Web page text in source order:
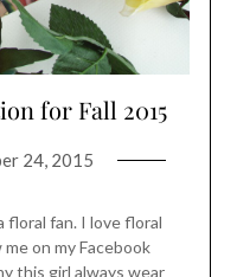
for Fall 2015
24, 2015
floral fan. I love floral
on my Facebook
this girl always wear